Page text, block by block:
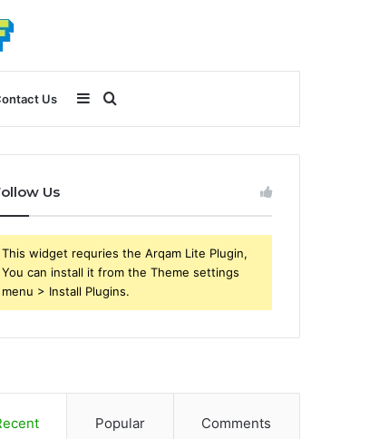
Us
for
Sidebar
Us
This widget requries the Arqam Lite Plugin,
You can install it from the Theme settings
menu > Install Plugins.
Popular Comments